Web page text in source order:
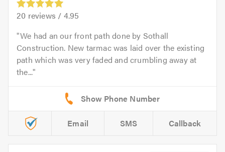
20 reviews / 4.95
We had an our front path done by Sothall
Construction. New tarmac was laid over the existing
path which was very faded and crumbling away at
the...
Email SMS Callback